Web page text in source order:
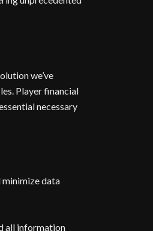
we’ve
Player financial
necessary
data
all information